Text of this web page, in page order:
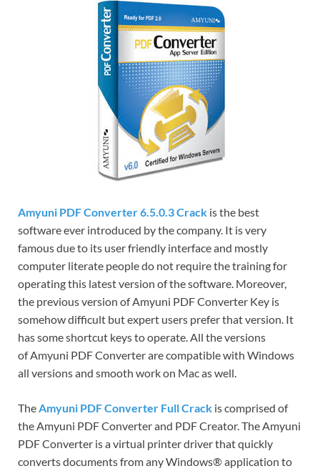
Amyuni PDF Converter 6.5.0.3 Crack is the best
software ever introduced by the company. It is very
famous due to its user friendly interface and mostly
computer literate people do not require the training for
operating this latest version of the software. Moreover,
the previous version of Amyuni PDF Converter Key is
somehow difficult but expert users prefer that version. It
has some shortcut keys to operate. All the versions
of Amyuni PDF Converter are compatible with Windows
all versions and smooth work on Mac as well.
TheAmyuni PDF Converter Full Crack is comprised of
the Amyuni PDF Converter and PDF Creator. The Amyuni
PDF Converter is a virtual printer driver that quickly
converts documents from any Windows® application to